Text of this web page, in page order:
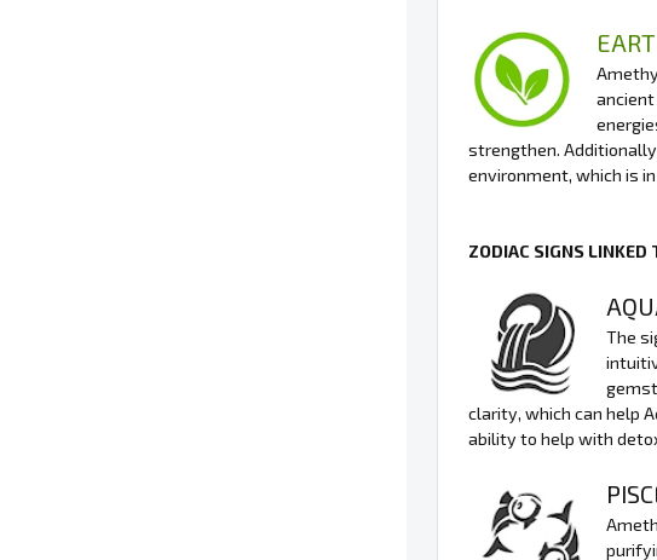
strengthen.
environment, which is
ZODIAC SIGNS
The
clarity, which can help
ability to help with